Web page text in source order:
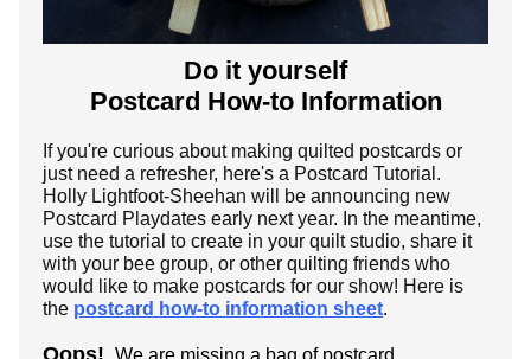
Do it yourself
Postcard How-to Information
If you're curious about making quilted postcards or
just need a refresher, here's a Postcard Tutorial.
Holly Lightfoot-Sheehan will be announcing new
Postcard Playdates early next year. In the meantime,
use the tutorial to create in your quilt studio, share it
with your bee group, or other quilting friends who
would like to make postcards for our show! Here is
the postcard how-to information sheet.
Oops! We are missing a bag of postcard